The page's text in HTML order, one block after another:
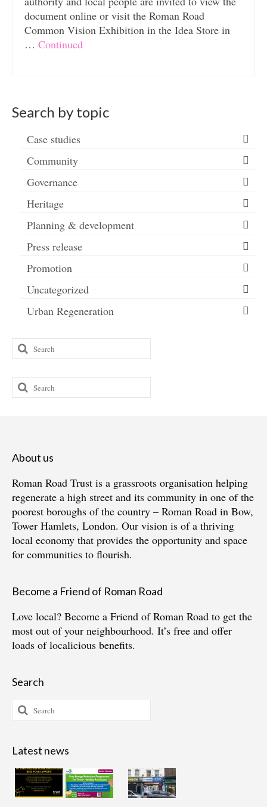
document online or visit the Roman Road
Common Vision Exhibition in the Idea Store in
… Continued
Search by topic
Case studies
Community
Governance
Heritage
Planning & development
Press release
Promotion
Uncategorized
Urban Regeneration
Search
for:
Search
for:
About us
Roman Road Trust is a grassroots organisation helping
regenerate a high street and its community in one of the
poorest boroughs of the country – Roman Road in Bow,
Tower Hamlets, London. Our vision is of a thriving
local economy that provides the opportunity and space
for communities to flourish.
Become a Friend of Roman Road
Love local? Become a Friend of Roman Road to get the
most out of your neighbourhood. It’s free and offer
loads of localicious benefits.
Search
Search
for:
Latest news